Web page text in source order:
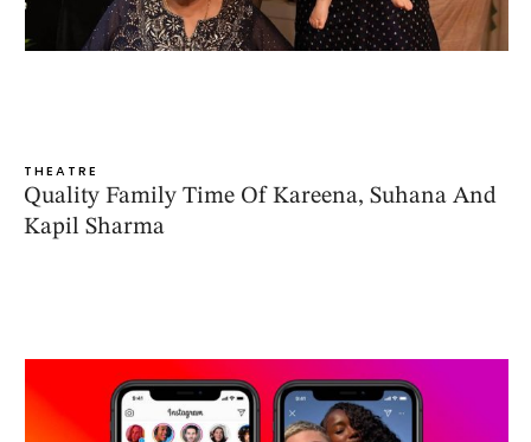
THEATRE
Quality Family Time Of Kareena, Suhana And
Kapil Sharma